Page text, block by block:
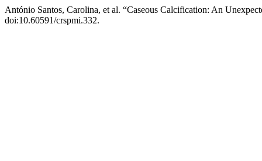
António Santos, Carolina, et al. “Caseous Calcification: An
doi:10.60591/crspmi.332.